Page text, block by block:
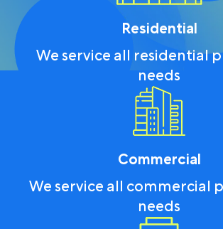
Residential
We service all residential
needs
Commercial
We service all commercial
needs